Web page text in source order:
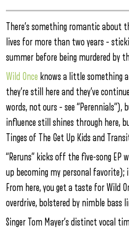
There’s something romantic
lives for more than two years –
summer before being murdered by
Wild Once knows a little something
they’re still here and they’ve
words, not ours – see
influence still shines through here,
Tinges of The Get Up Kids and
“Reruns” kicks off the five-song
up becoming my personal favorite);
From here, you get a taste for Wild
overdrive, bolstered by nimble bass
Singer Tom Mayer’s distinct vocal